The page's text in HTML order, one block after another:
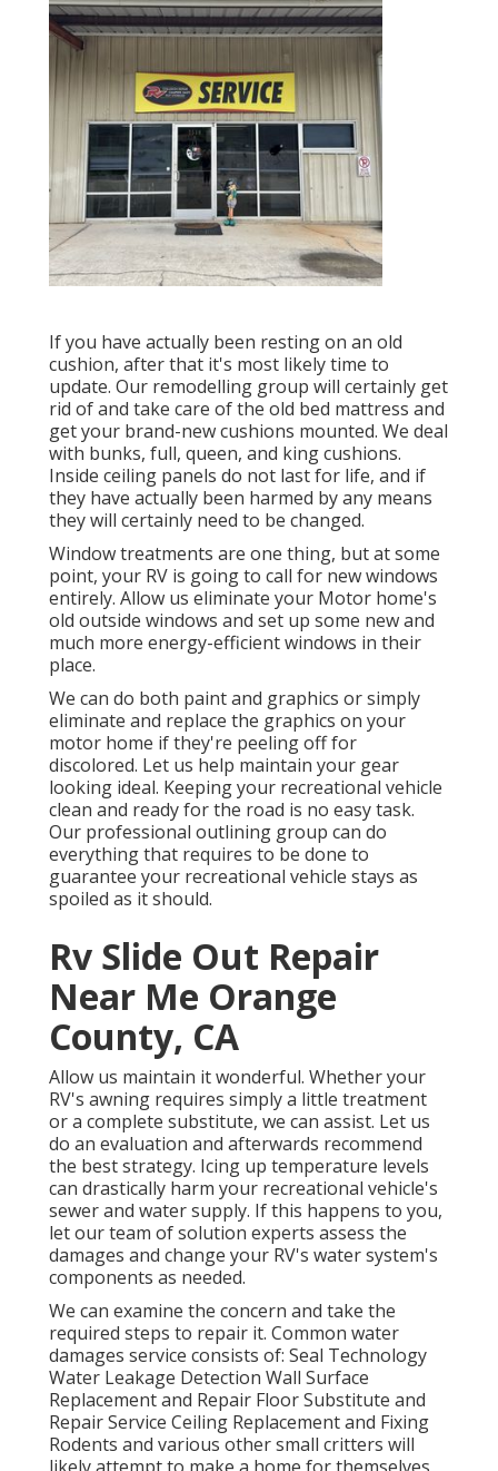
If you have actually been resting on an old
cushion, after that it's most likely time to
update. Our remodelling group will certainly get
rid of and take care of the old bed mattress and
get your brand-new cushions mounted. We deal
with bunks, full, queen, and king cushions.
Inside ceiling panels do not last for life, and if
they have actually been harmed by any means
they will certainly need to be changed.
Window treatments are one thing, but at some
point, your RV is going to call for new windows
entirely. Allow us eliminate your Motor home's
old outside windows and set up some new and
much more energy-efficient windows in their
place.
We can do both paint and graphics or simply
eliminate and replace the graphics on your
motor home if they're peeling off for
discolored. Let us help maintain your gear
looking ideal. Keeping your recreational vehicle
clean and ready for the road is no easy task.
Our professional outlining group can do
everything that requires to be done to
guarantee your recreational vehicle stays as
spoiled as it should.
Rv Slide Out Repair
Near Me Orange
County, CA
Allow us maintain it wonderful. Whether your
RV's awning requires simply a little treatment
or a complete substitute, we can assist. Let us
do an evaluation and afterwards recommend
the best strategy. Icing up temperature levels
can drastically harm your recreational vehicle's
sewer and water supply. If this happens to you,
let our team of solution experts assess the
damages and change your RV's water system's
components as needed.
We can examine the concern and take the
required steps to repair it. Common water
damages service consists of: Seal Technology
Water Leakage Detection Wall Surface
Replacement and Repair Floor Substitute and
Repair Service Ceiling Replacement and Fixing
Rodents and various other small critters will